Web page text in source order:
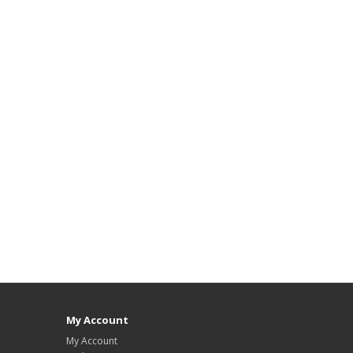
My Account
My Account